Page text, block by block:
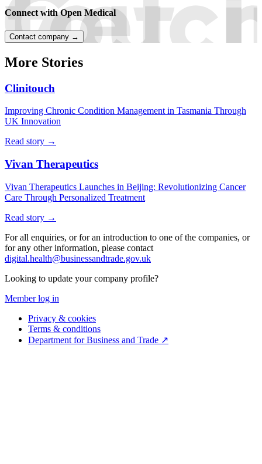
Connect with Open Medical
Contact company →
More Stories
Clinitouch
Improving Chronic Condition Management in Tasmania Through
UK Innovation
Read story →
Vivan Therapeutics
Vivan Therapeutics Launches in Beijing: Revolutionizing Cancer
Care Through Personalized Treatment
Read story →
For all enquiries, or for an introduction to one of the companies, or
for any other information, please contact
digital.health@businessandtrade.gov.uk
Looking to update your company profile?
Member log in
Privacy & cookies
Terms & conditions
Department for Business and Trade ↗